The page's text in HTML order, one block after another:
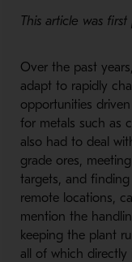
This article was
Over the past
adapt to rapidly
opportunities
for metals such as
also had to deal
grade ores,
targets, and
remote locations,
mention the
keeping the plant
all of which directly